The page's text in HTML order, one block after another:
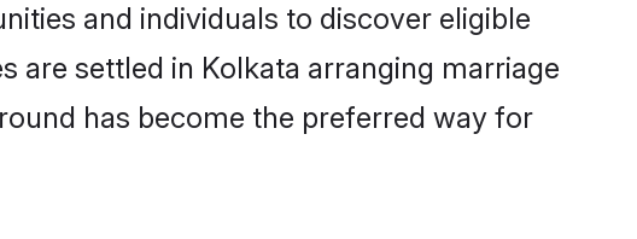
and individuals to discover eligible
are settled in Kolkata arranging marriage
has become the preferred way for